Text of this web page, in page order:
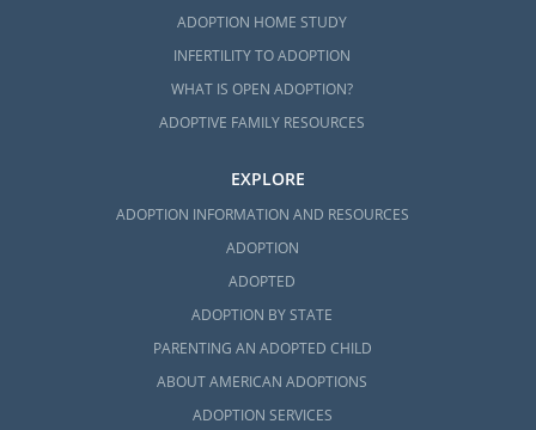
ADOPTION HOME STUDY
INFERTILITY TO ADOPTION
WHAT IS OPEN ADOPTION?
ADOPTIVE FAMILY RESOURCES
EXPLORE
ADOPTION INFORMATION AND RESOURCES
ADOPTION
ADOPTED
ADOPTION BY STATE
PARENTING AN ADOPTED CHILD
ABOUT AMERICAN ADOPTIONS
ADOPTION SERVICES